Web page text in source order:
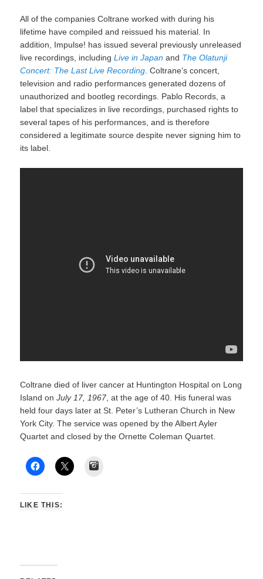
All of the companies Coltrane worked with during his
lifetime have compiled and reissued his material. In
addition, Impulse! has issued several previously unreleased
live recordings, includingLive in Japan and The Olatunji
Concert: The Last Live Recording. Coltrane’s concert,
television and radio performances generated dozens of
unauthorized and bootleg recordings. Pablo Records, a
label that specializes in live recordings, purchased rights to
several tapes of his performances, and is therefore
considered a legitimate source despite never signing him to
its label.
Coltrane died of liver cancer at Huntington Hospital on Long
Island onJuly 17, 1967, at the age of 40. His funeral was
held four days later at St. Peter’s Lutheran Church in New
York City. The service was opened by the Albert Ayler
Quartet and closed by the Ornette Coleman Quartet.
LIKE THIS: